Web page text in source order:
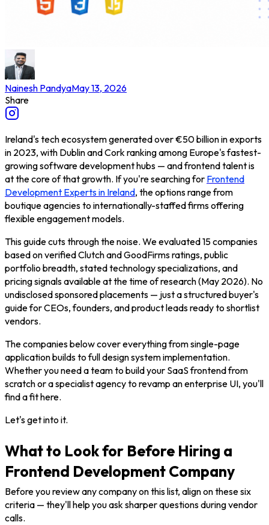
Nainesh PandyaMay 13, 2026
Share
Ireland's tech ecosystem generated over €50 billion in exports
in 2023, with Dublin and Cork ranking among Europe's fastest-
growing software development hubs — and frontend talent is
at the core of that growth. If you're searching for Frontend
Development Experts in Ireland, the options range from
boutique agencies to internationally-staffed firms offering
flexible engagement models.
This guide cuts through the noise. We evaluated 15 companies
based on verified Clutch and GoodFirms ratings, public
portfolio breadth, stated technology specializations, and
pricing signals available at the time of research (May 2026). No
undisclosed sponsored placements — just a structured buyer's
guide for CEOs, founders, and product leads ready to shortlist
vendors.
The companies below cover everything from single-page
application builds to full design system implementation.
Whether you need a team to build your SaaS frontend from
scratch or a specialist agency to revamp an enterprise UI, you'll
find a fit here.
Let's get into it.
What to Look for Before Hiring a
Frontend Development Company
Before you review any company on this list, align on these six
criteria — they'll help you ask sharper questions during vendor
calls.